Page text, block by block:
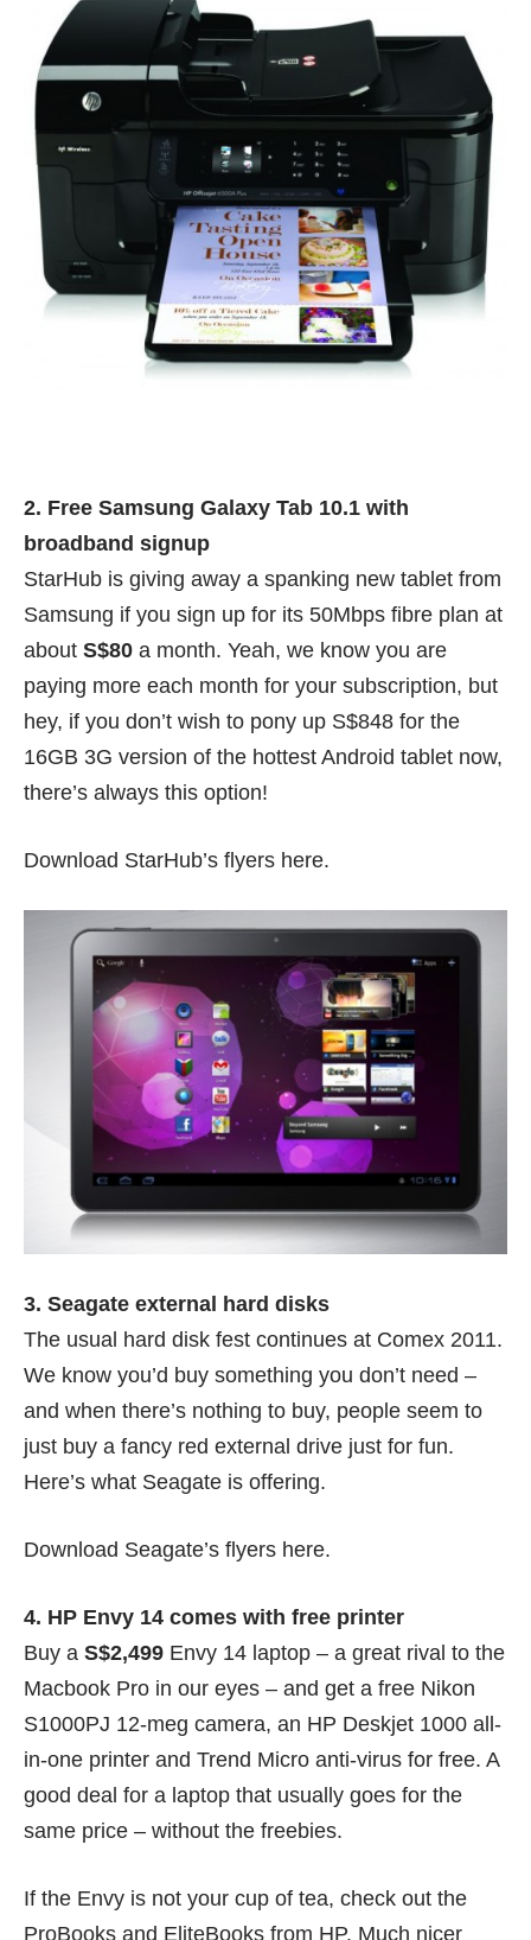
2. Free Samsung Galaxy Tab 10.1 with
broadband signup
StarHub is giving away a spanking new tablet from
Samsung if you sign up for its 50Mbps fibre plan at
about S$80 a month. Yeah, we know you are
paying more each month for your subscription, but
hey, if you don’t wish to pony up S$848 for the
16GB 3G version of the hottest Android tablet now,
there’s always this option!
Download StarHub’s flyers here.
3. Seagate external hard disks
The usual hard disk fest continues at Comex 2011.
We know you’d buy something you don’t need –
and when there’s nothing to buy, people seem to
just buy a fancy red external drive just for fun.
Here’s what Seagate is offering.
Download Seagate’s flyers here.
4. HP Envy 14 comes with free printer
Buy a S$2,499 Envy 14 laptop – a great rival to the
Macbook Pro in our eyes – and get a free Nikon
S1000PJ 12-meg camera, an HP Deskjet 1000 all-
in-one printer and Trend Micro anti-virus for free. A
good deal for a laptop that usually goes for the
same price – without the freebies.
If the Envy is not your cup of tea, check out the
ProBooks and EliteBooks from HP. Much nicer